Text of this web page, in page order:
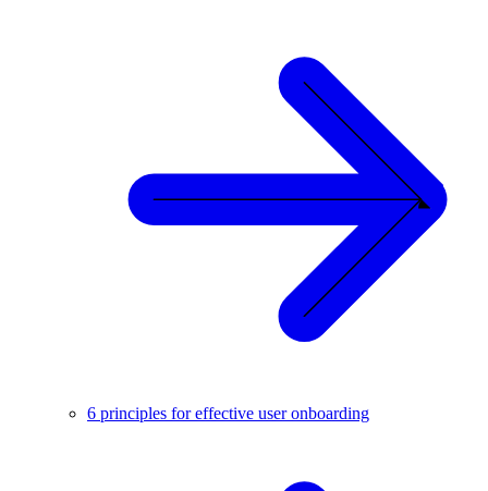
6 principles for effective user onboarding